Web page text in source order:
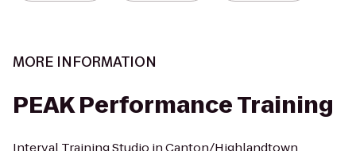
MORE INFORMATION
PEAK Performance Training
Interval Training Studio in Canton/Highlandtown,